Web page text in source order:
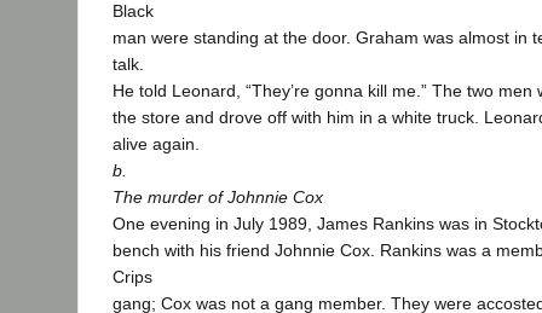
Black
man were standing at the door. Graham was almost in
talk.
He told Leonard, “They’re gonna kill me.” The two
the store and drove off with him in a white truck.
alive again.
b.
The murder of Johnnie Cox
One evening in July 1989, James Rankins was in
bench with his friend Johnnie Cox. Rankins was a
Crips
gang; Cox was not a gang member. They were